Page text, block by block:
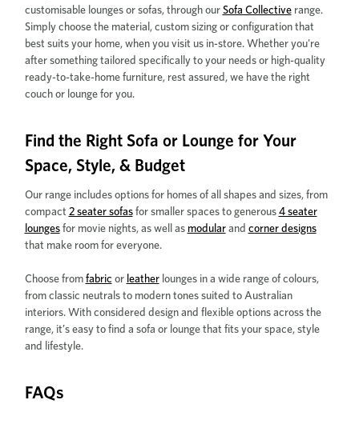
customisable lounges or sofas, through ourSofa Collectiverange.
Simply choose the material, custom sizing or configuration that
best suits your home, when you visit us in-store. Whether you're
after something tailored specifically to your needs or high-quality
ready-to-take-home furniture, rest assured, we have the right
couch or lounge for you.
Find the Right Sofa or Lounge for Your
Space, Style, & Budget
Our range includes options for homes of all shapes and sizes, from
compact 2 seater sofasfor smaller spaces to generous4 seater
loungesfor movie nights, as well as modularand corner designs
that make room for everyone.
Choose fromfabric or leatherlounges in a wide range of colours,
from classic neutrals to modern tones suited to Australian
interiors. With considered design and flexible options across the
range, it’s easy to find a sofa or lounge that fits your space, style
and lifestyle.
FAQs